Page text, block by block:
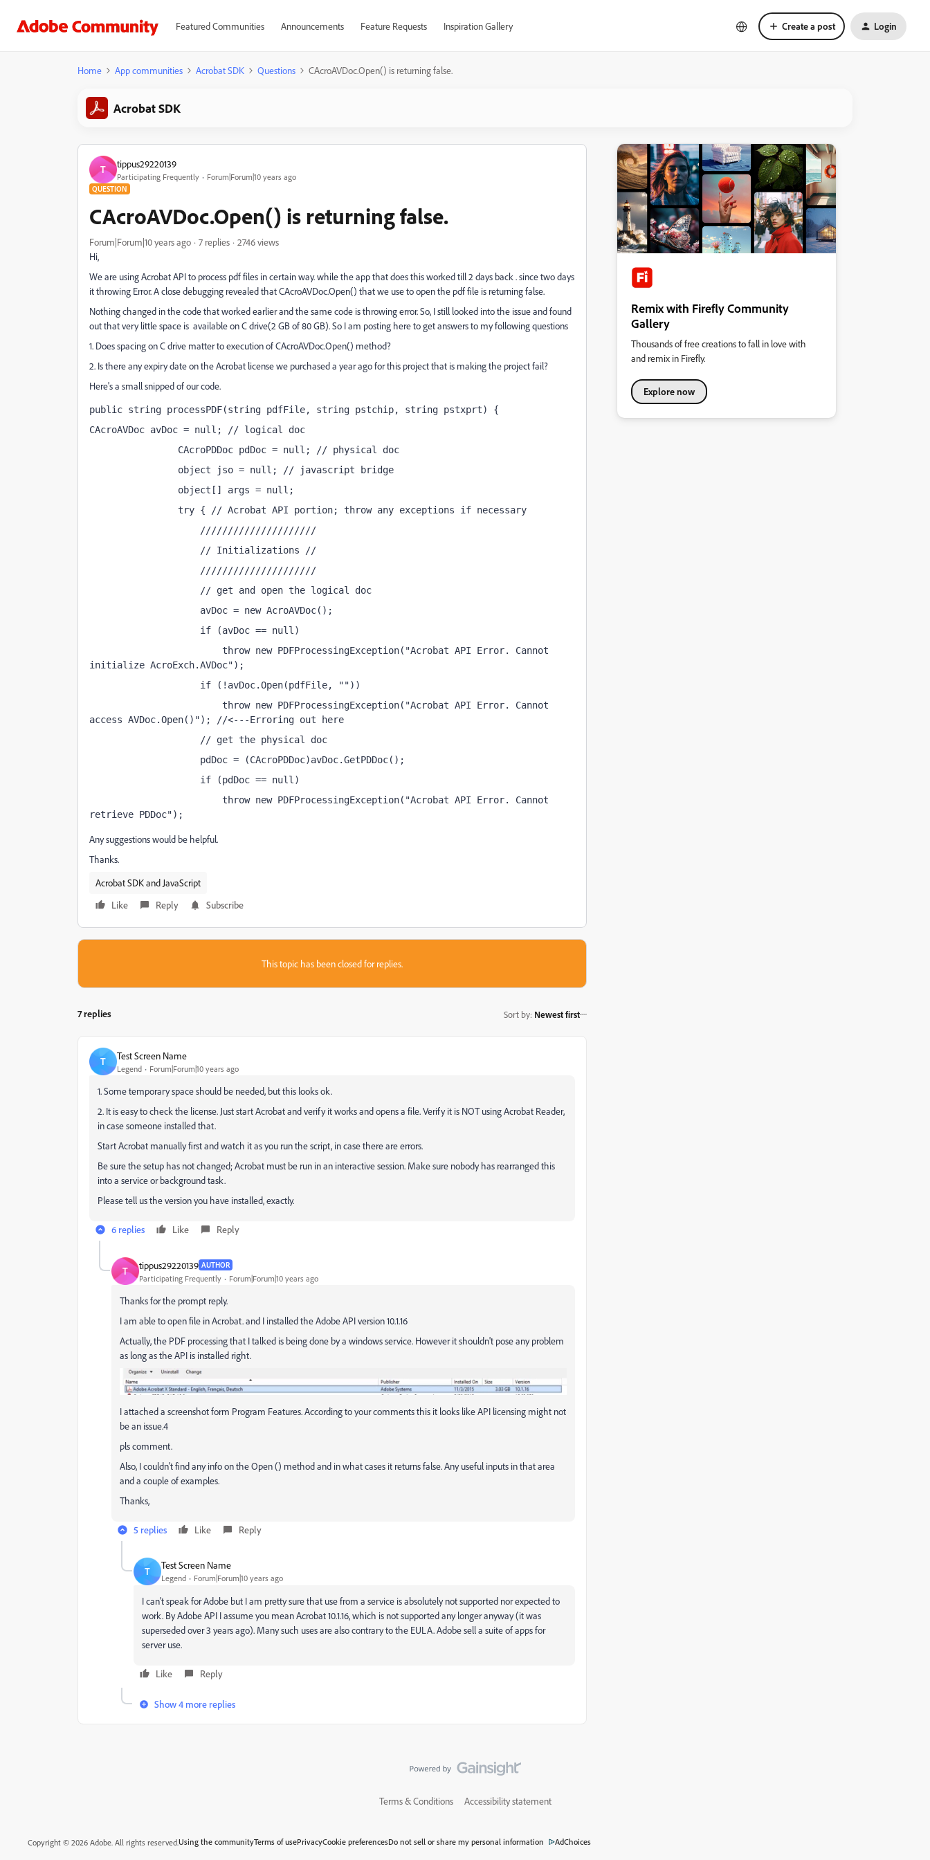
Featured Communities Announcements Feature Requests Inspiration Gallery Create a post Login
Home App communities Acrobat SDK Questions CAcroAVDoc.Open() is returning false.
Acrobat SDK
T tippus29220139
Participating Frequently Forum|Forum|10 years ago
QUESTION
CAcroAVDoc.Open() is returning false.
Forum|Forum|10 years ago 7 replies
2746 views
Hi,
We are using Acrobat API to process pdf files in certain way. while the app that does this worked till 2 days back . since two days
it throwing Error. A close debugging revealed that CAcroAVDoc.Open() that we use to open the pdf file is returning false.
Nothing changed in the code that worked earlier and the same code is throwing error. So, I still looked into the issue and found
out that very little space is available on C drive(2 GB of 80 GB). So I am posting here to get answers to my following questions
1. Does spacing on C drive matter to execution of CAcroAVDoc.Open() method?
2. Is there any expiry date on the Acrobat license we purchased a year ago for this project that is making the project fail?
Here's a small snipped of our code.
public string processPDF(string pdfFile, string pstchip, string pstxprt) {
CAcroAVDoc avDoc = null; // logical doc
CAcroPDDoc pdDoc = null; // physical doc
object jso = null; // javascript bridge
object[] args = null;
try { // Acrobat API portion; throw any exceptions if necessary
/////////////////////
// Initializations //
/////////////////////
// get and open the logical doc
avDoc = new AcroAVDoc();
if (avDoc == null)
throw new PDFProcessingException("Acrobat API Error. Cannot
initialize AcroExch.AVDoc");
if (!avDoc.Open(pdfFile, ""))
throw new PDFProcessingException("Acrobat API Error. Cannot
access AVDoc.Open()"); //<---Erroring out here
// get the physical doc
pdDoc = (CAcroPDDoc)avDoc.GetPDDoc();
if (pdDoc == null)
throw new PDFProcessingException("Acrobat API Error. Cannot
retrieve PDDoc");
Any suggestions would be helpful.
Thanks.
Acrobat SDK and JavaScript
Like
Reply Subscribe
This topic has been closed for replies.
7 replies Sort by: Newest first
T Test Screen Name
Legend Forum|Forum|10 years ago
1. Some temporary space should be needed, but this looks ok.
2. It is easy to check the license. Just start Acrobat and verify it works and opens a file. Verify it is NOT using Acrobat Reader,
in case someone installed that.
Start Acrobat manually first and watch it as you run the script, in case there are errors.
Be sure the setup has not changed; Acrobat must be run in an interactive session. Make sure nobody has rearranged this
into a service or background task.
Please tell us the version you have installed, exactly.
6 replies Like Reply
T tippus29220139 AUTHOR
Participating Frequently Forum|Forum|10 years ago
Thanks for the prompt reply.
I am able to open file in Acrobat. and I installed the Adobe API version 10.1.16
Actually, the PDF processing that I talked is being done by a windows service. However it shouldn't pose any problem
as long as the API is installed right.
I attached a screenshot form Program Features. According to your comments this it looks like API licensing might not
be an issue.4
pls comment.
Also, I couldn't find any info on the Open () method and in what cases it returns false. Any useful inputs in that area
and a couple of examples.
Thanks,
5 replies Like Reply
T Test Screen Name
Legend Forum|Forum|10 years ago
I can't speak for Adobe but I am pretty sure that use from a service is absolutely not supported nor expected to
work. By Adobe API I assume you mean Acrobat 10.1.16, which is not supported any longer anyway (it was
superseded over 3 years ago). Many such uses are also contrary to the EULA. Adobe sell a suite of apps for
server use.
Like Reply
Show 4 more replies
Remix with Firefly Community
Gallery
Thousands of free creations to fall in love with
and remix in Firefly.
Explore now
Terms & Conditions Accessibility statement
Copyright © 2026 Adobe. All rights reserved.Using the communityTerms of usePrivacyCookie preferencesDo not sell or share my personal information AdChoices